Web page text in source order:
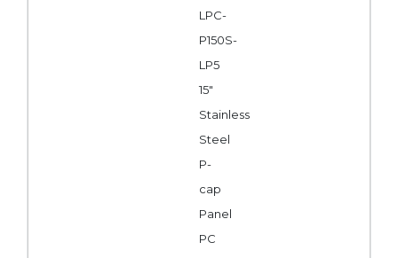
LPC-
P150S-
LP5
15"
Stainless
Steel
P-
cap
Panel
PC